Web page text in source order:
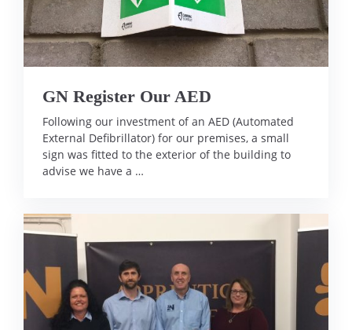
GN Register Our AED
Following our investment of an AED (Automated
External Defibrillator) for our premises, a small
sign was fitted to the exterior of the building to
advise we have a …